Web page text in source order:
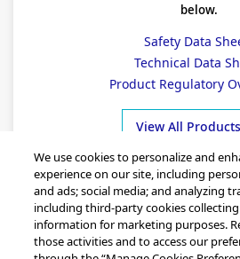
below.
Safety Data
Technical Data
Product Regulatory
View All Products
We use cookies to personalize and
experience on our site, including
and ads; social media; and analyzing
including third-party cookies
information for marketing purposes.
those activities and to access our